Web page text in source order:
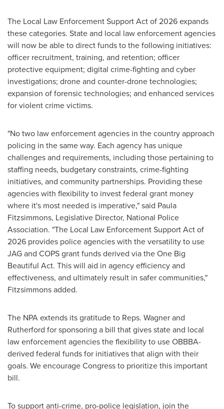
The Local Law Enforcement Support Act of 2026 expands
these categories. State and local law enforcement agencies
will now be able to direct funds to the following initiatives:
officer recruitment, training, and retention; officer
protective equipment; digital crime-fighting and cyber
investigations; drone and counter-drone technologies;
expansion of forensic technologies; and enhanced services
for violent crime victims.
"No two law enforcement agencies in the country approach
policing in the same way. Each agency has unique
challenges and requirements, including those pertaining to
staffing needs, budgetary constraints, crime-fighting
initiatives, and community partnerships. Providing these
agencies with flexibility to invest federal grant money
where it's most needed is imperative," said Paula
Fitzsimmons, Legislative Director, National Police
Association. "The Local Law Enforcement Support Act of
2026 provides police agencies with the versatility to use
JAG and COPS grant funds derived via the One Big
Beautiful Act. This will aid in agency efficiency and
effectiveness, and ultimately result in safer communities,"
Fitzsimmons added.
The NPA extends its gratitude to Reps. Wagner and
Rutherford for sponsoring a bill that gives state and local
law enforcement agencies the flexibility to use OBBBA-
derived federal funds for initiatives that align with their
goals. We encourage Congress to prioritize this important
bill.
To support anti-crime, pro-police legislation, join the